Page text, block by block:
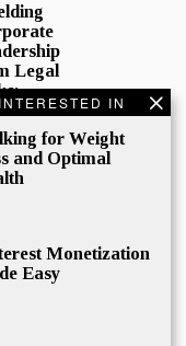
IN
for Weight
and Optimal
Monetization
Easy
Legal
and